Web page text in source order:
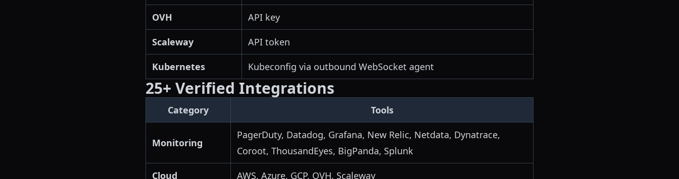
OVH API key
Scaleway API token
Kubernetes Kubeconfig via outbound WebSocket agent
25+ Verified Integrations
Category Tools
Monitoring
PagerDuty, Datadog, Grafana, New Relic, Netdata, Dynatrace,
Coroot, ThousandEyes, BigPanda, Splunk
Cloud AWS, Azure, GCP, OVH, Scaleway